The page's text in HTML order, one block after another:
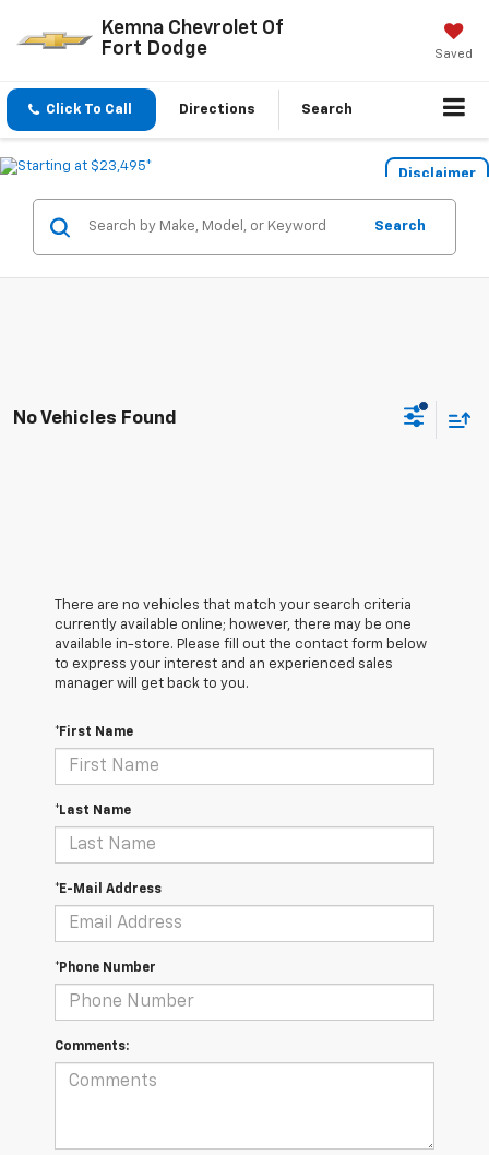
Kemna Chevrolet Of
Fort Dodge
Saved
Click To Call Directions Search
Disclaimer
Search
No Vehicles Found
There are no vehicles that match your search criteria
currently available online; however, there may be one
available in-store. Please fill out the contact form below
to express your interest and an experienced sales
manager will get back to you.
*First Name
*Last Name
*E-Mail Address
*Phone Number
Comments: